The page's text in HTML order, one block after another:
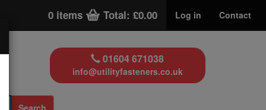
0 items Total: £0.00 Log in Contact
01604 671038
info@utilityfasteners.co.uk
Search